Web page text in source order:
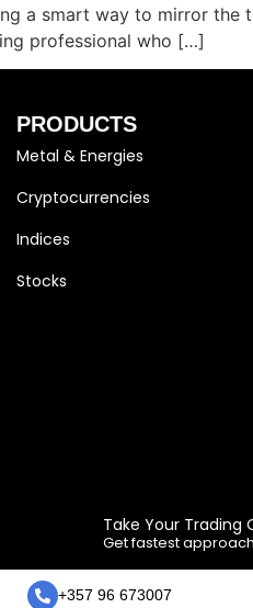
a smart way to mirror the
professional who […]
PRODUCTS
Metal & Energies
Cryptocurrencies
Indices
Stocks
Take Your Trading
Get fastest
+357 96 673007